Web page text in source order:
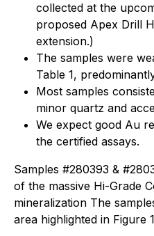
collected at the
proposed Apex Drill
extension.)
The samples were
Table 1,
Most samples
minor quartz and
We expect good Au
the certified assays.
Samples #280393 &
of the massive Hi-Grade
mineralization The
area highlighted in Figure